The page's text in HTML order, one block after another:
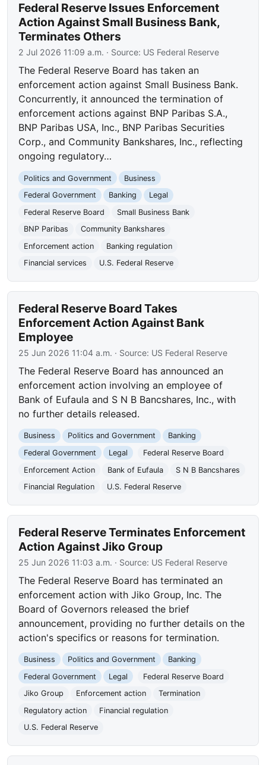
Federal Reserve Issues Enforcement
Action Against Small Business Bank,
Terminates Others
2 Jul 2026 11:09 a.m. · Source: US Federal Reserve
The Federal Reserve Board has taken an
enforcement action against Small Business Bank.
Concurrently, it announced the termination of
enforcement actions against BNP Paribas S.A.,
BNP Paribas USA, Inc., BNP Paribas Securities
Corp., and Community Bankshares, Inc., reflecting
ongoing regulatory…
Politics and Government
Business
Federal Government
Banking
Legal
Federal Reserve Board
Small Business Bank
BNP Paribas
Community Bankshares
Enforcement action
Banking regulation
Financial services
U.S. Federal Reserve
Federal Reserve Board Takes
Enforcement Action Against Bank
Employee
25 Jun 2026 11:04 a.m. · Source: US Federal Reserve
The Federal Reserve Board has announced an
enforcement action involving an employee of
Bank of Eufaula and S N B Bancshares, Inc., with
no further details released.
Business Politics and Government
Banking
Federal Government
Legal
Federal Reserve Board
Enforcement Action
Bank of Eufaula
S N B Bancshares
Financial Regulation
U.S. Federal Reserve
Federal Reserve Terminates Enforcement
Action Against Jiko Group
25 Jun 2026 11:03 a.m. · Source: US Federal Reserve
The Federal Reserve Board has terminated an
enforcement action with Jiko Group, Inc. The
Board of Governors released the brief
announcement, providing no further details on the
action's specifics or reasons for termination.
Business Politics and Government
Banking
Federal Government
Legal
Federal Reserve Board
Jiko Group
Enforcement action
Termination
Regulatory action
Financial regulation
U.S. Federal Reserve